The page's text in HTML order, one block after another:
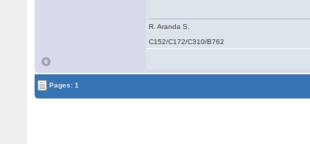
R. Aranda S.
C152/C172/C310/B762
Pages: 1